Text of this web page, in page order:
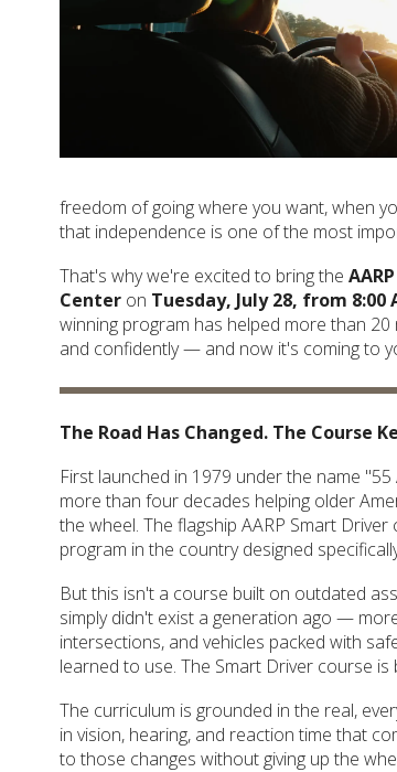
freedom of going where you want, when
that independence is one of the most
That's why we're excited to bring the
Center on Tuesday, July 28, from 8:00
winning program has helped more than
and confidently — and now it's coming to
The Road Has Changed. The Course
First launched in 1979 under the name
more than four decades helping older
the wheel. The flagship AARP Smart
program in the country designed
But this isn't a course built on outdated
simply didn't exist a generation ago —
intersections, and vehicles packed with
learned to use. The Smart Driver course is
The curriculum is grounded in the real,
in vision, hearing, and reaction time that
to those changes without giving up the